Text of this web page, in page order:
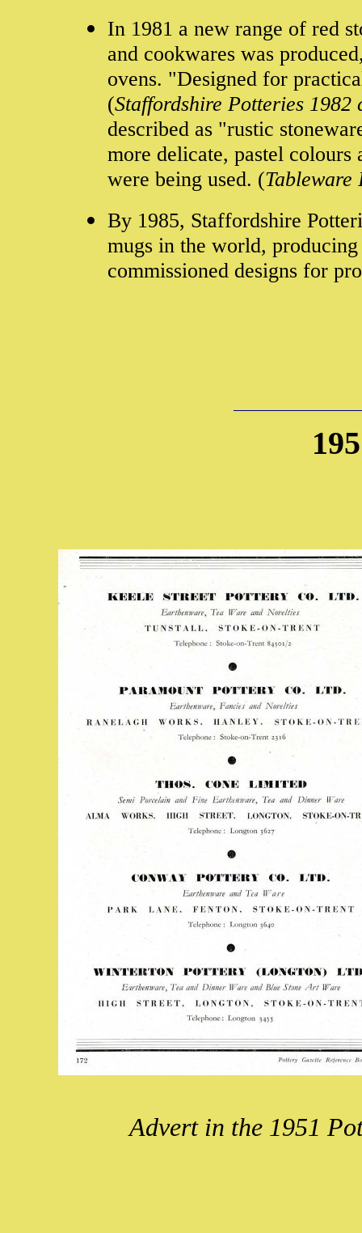
In 1981 a new range of red
and cookwares was
ovens. "Designed for
(Staffordshire Potteries 1982
described as "rustic
more delicate, pastel colours
were being used. (
By 1985, Staffordshire
mugs in the world,
commissioned designs for
Advert in the 1951